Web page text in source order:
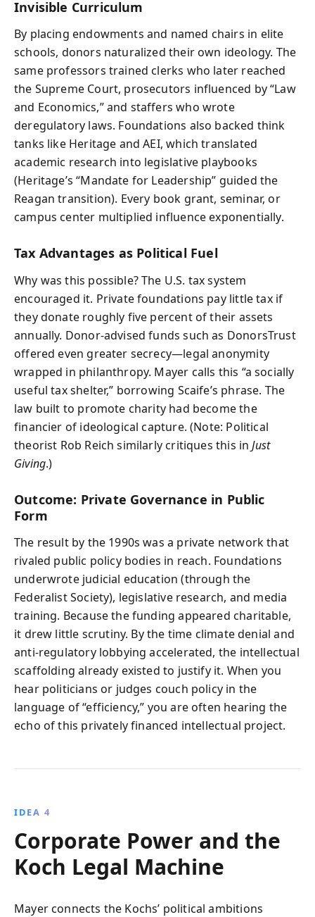
Invisible Curriculum
By placing endowments and named chairs in elite
schools, donors naturalized their own ideology. The
same professors trained clerks who later reached
the Supreme Court, prosecutors influenced by “Law
and Economics,” and staffers who wrote
deregulatory laws. Foundations also backed think
tanks like Heritage and AEI, which translated
academic research into legislative playbooks
(Heritage’s “Mandate for Leadership” guided the
Reagan transition). Every book grant, seminar, or
campus center multiplied influence exponentially.
Tax Advantages as Political Fuel
Why was this possible? The U.S. tax system
encouraged it. Private foundations pay little tax if
they donate roughly five percent of their assets
annually. Donor-advised funds such as DonorsTrust
offered even greater secrecy—legal anonymity
wrapped in philanthropy. Mayer calls this “a socially
useful tax shelter,” borrowing Scaife’s phrase. The
law built to promote charity had become the
financier of ideological capture. (Note: Political
theorist Rob Reich similarly critiques this inJust
Giving.)
Outcome: Private Governance in Public
Form
The result by the 1990s was a private network that
rivaled public policy bodies in reach. Foundations
underwrote judicial education (through the
Federalist Society), legislative research, and media
training. Because the funding appeared charitable,
it drew little scrutiny. By the time climate denial and
anti-regulatory lobbying accelerated, the intellectual
scaffolding already existed to justify it. When you
hear politicians or judges couch policy in the
language of “efficiency,” you are often hearing the
echo of this privately financed intellectual project.
IDEA 4
Corporate Power and the
Koch Legal Machine
Mayer connects the Kochs’ political ambitions